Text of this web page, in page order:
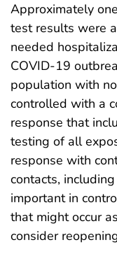
Approximately
test results were
needed
COVID-19
population with
controlled with a
response that
testing of all
response with
contacts,
important in
that might occur
consider